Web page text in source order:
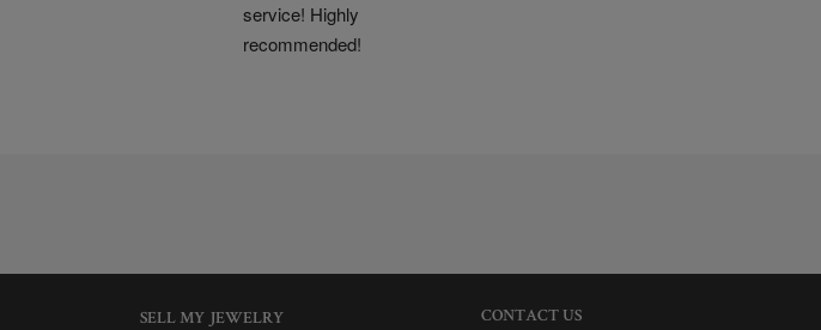
service! Highly
recommended!
SELL MY JEWELRY CONTACT US